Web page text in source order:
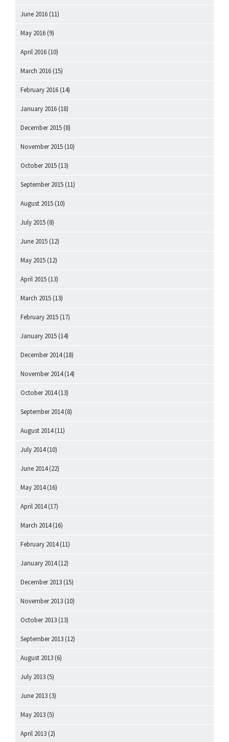
June 2016 (11)
May 2016 (9)
April 2016 (10)
March 2016 (15)
February 2016 (14)
January 2016 (18)
December 2015 (8)
November 2015 (10)
October 2015 (13)
September 2015 (11)
August 2015 (10)
July 2015 (8)
June 2015 (12)
May 2015 (12)
April 2015 (13)
March 2015 (13)
February 2015 (17)
January 2015 (14)
December 2014(18)
November 2014(14)
October 2014(13)
September 2014(8)
August 2014(11)
July 2014(10)
June 2014(22)
May 2014(16)
April 2014(17)
March 2014(16)
February 2014(11)
January 2014(12)
December 2013 (15)
November 2013 (10)
October 2013 (13)
September 2013 (12)
August 2013 (6)
July 2013 (5)
June 2013 (3)
May 2013 (5)
April 2013 (2)